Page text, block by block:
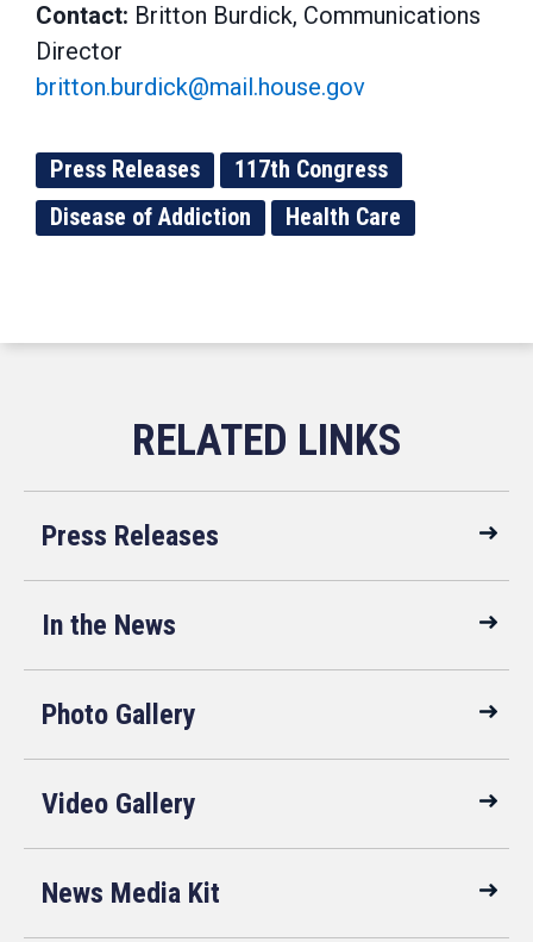
Contact: Britton Burdick, Communications
Director
britton.burdick@mail.house.gov
Press Releases
117th Congress
Disease of Addiction
Health Care
Press Releases
In the News
Photo Gallery
Video Gallery
News Media Kit